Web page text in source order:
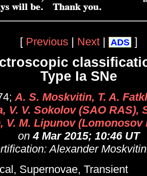
[ Previous | Next | ADS ]
Type Ia SNe
A. S. Moskvitin, T. A.
V. V. Sokolov (SAO RAS),
V. M. Lipunov (Lomonosov
on4 Mar 2015; 10:46 UT
Alexander
Supernovae, Transient